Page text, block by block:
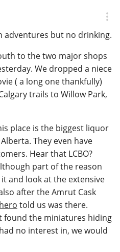
adventures but no drinking.
to the two major shops
We dropped a niece
( a long one thankfully)
trails to Willow Park,
place is the biggest liquor
They even have
Hear that LCBO?
part of the reason
and look at the extensive
after the Amrut Cask
told us was there.
found the miniatures hiding
no interest in, we would